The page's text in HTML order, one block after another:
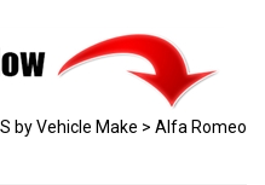
by Vehicle Make > Alfa Romeo